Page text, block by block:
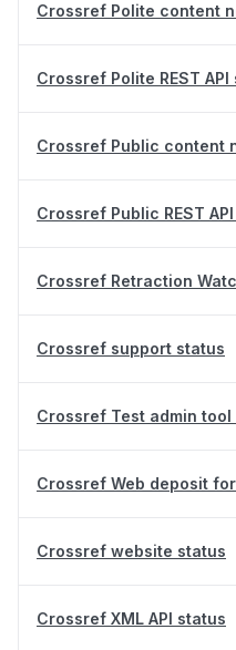
Crossref Polite content
Crossref Polite REST API
Crossref Public content
Crossref Public REST
Crossref Retraction
Crossref support status
Crossref Test admin tool
Crossref Web deposit
Crossref website status
Crossref XML API status